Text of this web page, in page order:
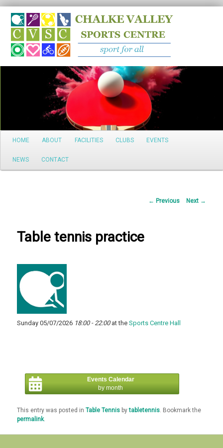
Search
Main
Skip
to
HOME ABOUT FACILITIES CLUBS EVENTS
NEWS CONTACT
Post
← Previous Next →
Table tennis practice
Sunday 05/07/2026 18:00 - 22:00at theSports Centre Hall
Events Calendar
by month
This entry was posted inTable Tennis bytabletennis . Bookmark the
permalink.